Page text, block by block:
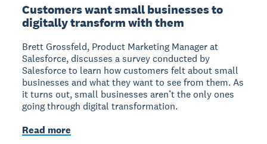
Customers want small businesses to
digitally transform with them
Brett Grossfeld, Product Marketing Manager at
Salesforce, discusses a survey conducted by
Salesforce to learn how customers felt about small
businesses and what they want to see from them. As
it turns out, small businesses aren’t the only ones
going through digital transformation.
Read more